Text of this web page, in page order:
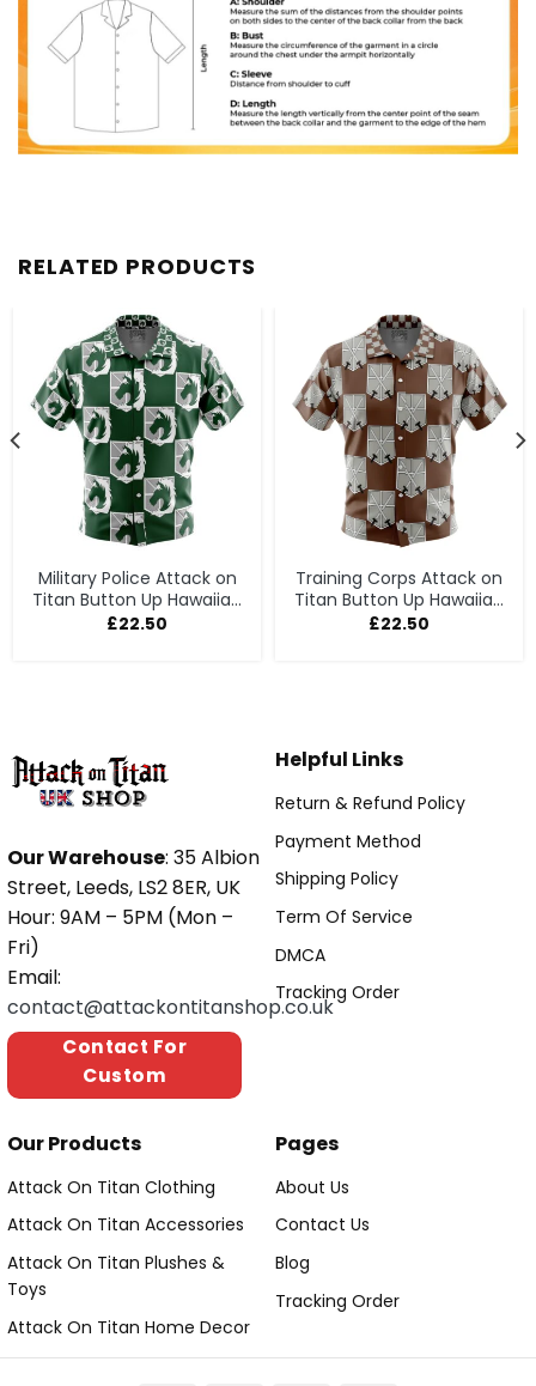
RELATED PRODUCTS
Military Police Attack on
Titan Button Up Hawaiian
Shirt
£22.50
Training Corps Attack on
Titan Button Up Hawaiian
Shirt
£22.50
Our Warehouse: 35 Albion
Street, Leeds, LS2 8ER, UK
Hour: 9AM – 5PM (Mon –
Fri)
Email:
contact@attackontitanshop.co.uk
Contact For
Custom
Helpful Links
Return & Refund Policy
Payment Method
Shipping Policy
Term Of Service
DMCA
Tracking Order
Our Products
Attack On Titan Clothing
Attack On Titan Accessories
Attack On Titan Plushes &
Toys
Attack On Titan Home Decor
Pages
About Us
Contact Us
Blog
Tracking Order